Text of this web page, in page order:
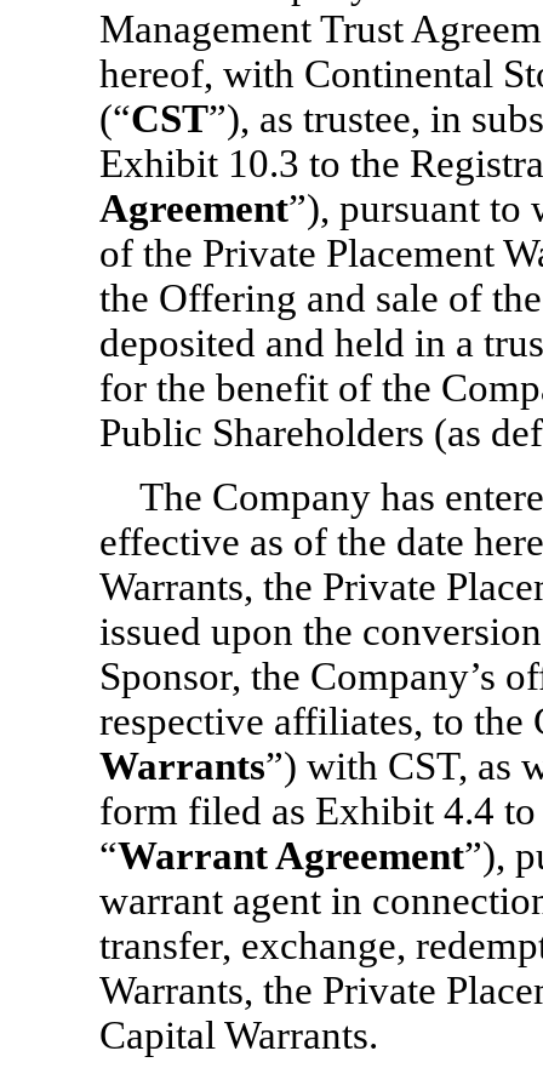
Management Trust
hereof, with Continental
(“CST”), as trustee, in
Exhibit 10.3 to the
Agreement”), pursuant to
of the Private Placement
the Offering and sale of
deposited and held in a
for the benefit of the
Public Shareholders (as
The Company has
effective as of the date
Warrants, the Private
issued upon the
Sponsor, the Company’s
respective affiliates, to the
Warrants”) with CST, as
form filed as Exhibit 4.4
“Warrant Agreement”),
warrant agent in
transfer, exchange,
Warrants, the Private
Capital Warrants.